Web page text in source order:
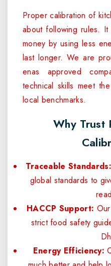
Proper calibration of
about following rules. It
money by using less
last longer. We are
enas approved
technical skills meet
local benchmarks.
Why Trust
Traceable Standards:
global standards to
HACCP Support:
strict food safety
Energy Efficiency: